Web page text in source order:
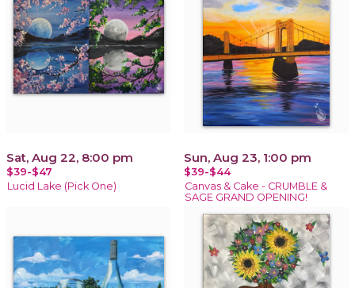
Sat, Aug 22, 8:00 pm
$39-$47
Lucid Lake (Pick One)
Sun, Aug 23, 1:00 pm
$39-$44
Canvas & Cake - CRUMBLE &
SAGE GRAND OPENING!